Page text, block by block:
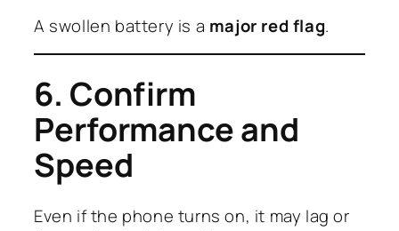
A swollen battery is a major red flag.
6. Confirm
Performance and
Speed
Even if the phone turns on, it may lag or